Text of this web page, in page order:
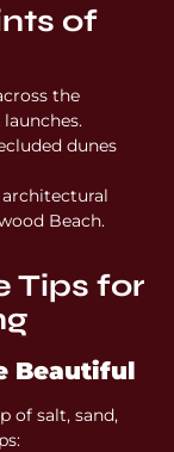
of
the
dunes
Beach.
Tips for
Beautiful
of salt, sand,